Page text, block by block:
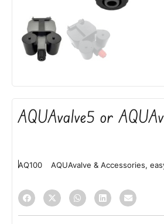
AQUAvalve5 or
AQ100 AQUAvalve & Accessories,